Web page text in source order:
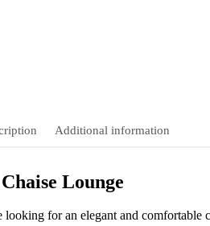
Additional information
Lounge
looking for an elegant and